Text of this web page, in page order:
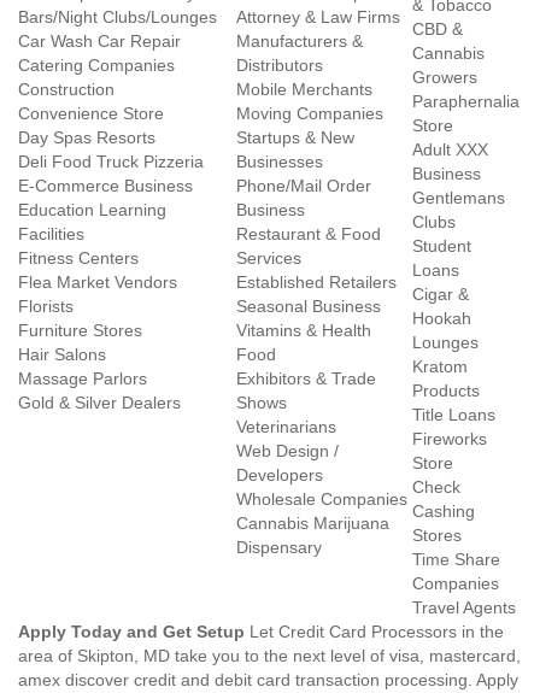
Bars/Night Clubs/Lounges
Car Wash Car Repair
Catering Companies
Construction
Convenience Store
Day Spas Resorts
Deli Food Truck Pizzeria
E-Commerce Business
Education Learning
Facilities
Fitness Centers
Flea Market Vendors
Florists
Furniture Stores
Hair Salons
Massage Parlors
Gold & Silver Dealers
Attorney & Law Firms
Manufacturers &
Distributors
Mobile Merchants
Moving Companies
Startups & New
Businesses
Phone/Mail Order
Business
Restaurant & Food
Services
Established Retailers
Seasonal Business
Vitamins & Health
Food
Exhibitors & Trade
Shows
Veterinarians
Web Design /
Developers
Wholesale Companies
Cannabis Marijuana
Dispensary
& Tobacco
CBD &
Cannabis
Growers
Paraphernalia
Store
Adult XXX
Business
Gentlemans
Clubs
Student
Loans
Cigar &
Hookah
Lounges
Kratom
Products
Title Loans
Fireworks
Store
Check
Cashing
Stores
Time Share
Companies
Travel Agents
Apply Today and Get Setup Let Credit Card Processors in the
area of Skipton, MD take you to the next level of visa, mastercard,
amex discover credit and debit card transaction processing. Apply